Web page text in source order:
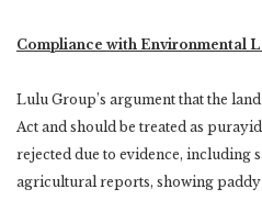
Compliance with Environmental
Lulu Group’s argument that the
Act and should be treated as
rejected due to evidence, including
agricultural reports, showing